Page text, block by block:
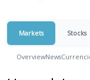
Markets Stocks
OverviewNews